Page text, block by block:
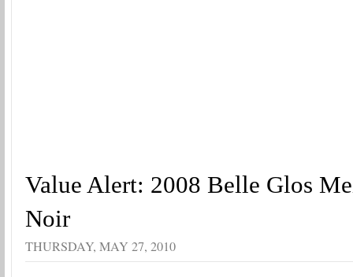
Value Alert: 2008 Belle Glos
Noir
THURSDAY, MAY 27, 2010